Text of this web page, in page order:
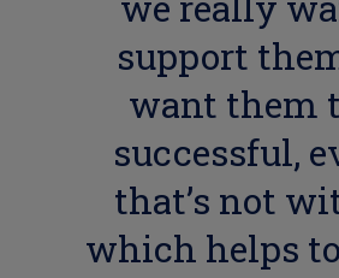
support
want them
successful,
that’s not
which helps